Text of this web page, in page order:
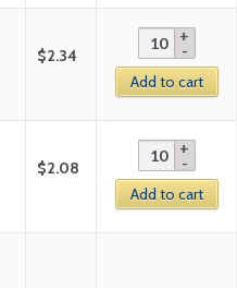
$2.34
Add to cart
$2.08
Add to cart